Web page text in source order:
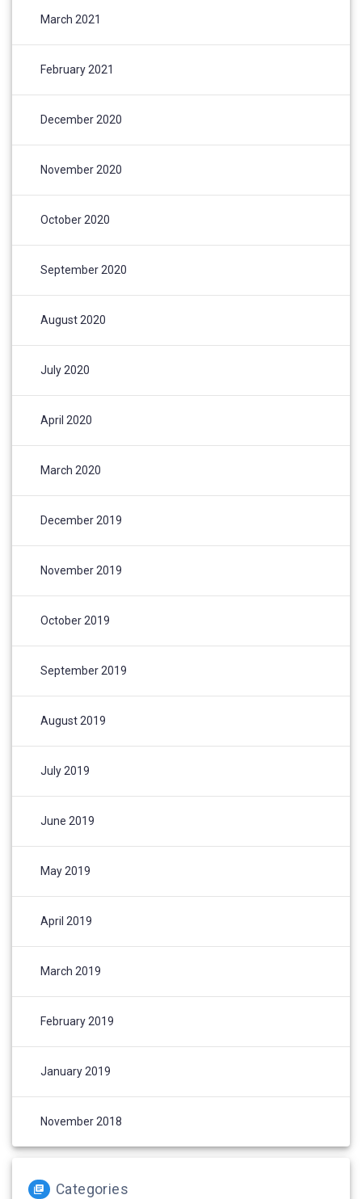
March 2021
February 2021
December 2020
November 2020
October 2020
September 2020
August 2020
July 2020
April 2020
March 2020
December 2019
November 2019
October 2019
September 2019
August 2019
July 2019
June 2019
May 2019
April 2019
March 2019
February 2019
January 2019
November 2018
Categories